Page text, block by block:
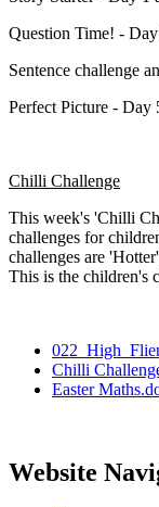
Question Time! -
Sentence challenge
Perfect Picture - Day
Chilli Challenge
This week's 'Chilli
challenges for
challenges are
This is the children's
Chilli
Easter
Website